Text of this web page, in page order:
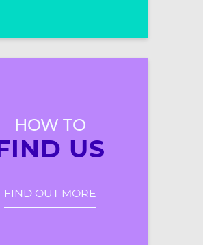
HOW TO
FIND US
FIND OUT MORE